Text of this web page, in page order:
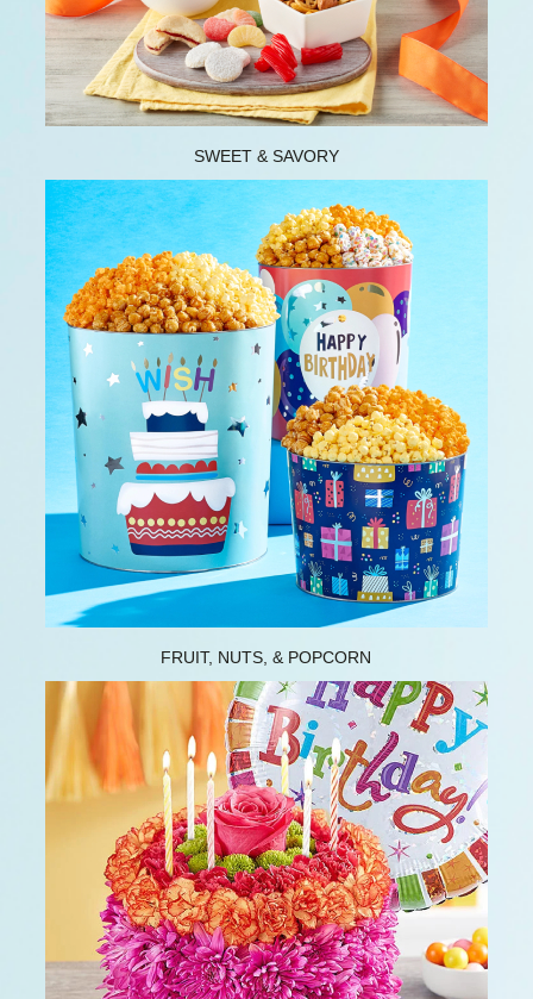
SWEET & SAVORY
FRUIT, NUTS, & POPCORN